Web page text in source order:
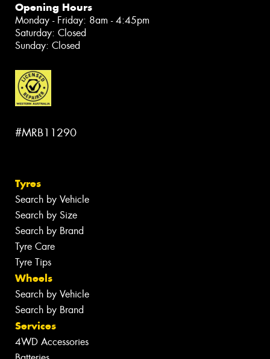
Opening Hours
Monday - Friday: 8am - 4:45pm
Saturday: Closed
Sunday: Closed
#MRB11290
Tyres
Search by Vehicle
Search by Size
Search by Brand
Tyre Care
Tyre Tips
Wheels
Search by Vehicle
Search by Brand
Services
4WD Accessories